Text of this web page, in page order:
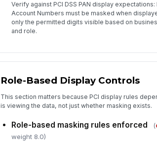
Verify against PCI DSS PAN display expectations:
Account Numbers must be masked when
only the permitted digits visible based on
and role.
Role-Based Display Controls
This section matters because PCI display rules
is viewing the data, not just whether masking exists.
Role-based masking rules enforced (
weight 8.0)